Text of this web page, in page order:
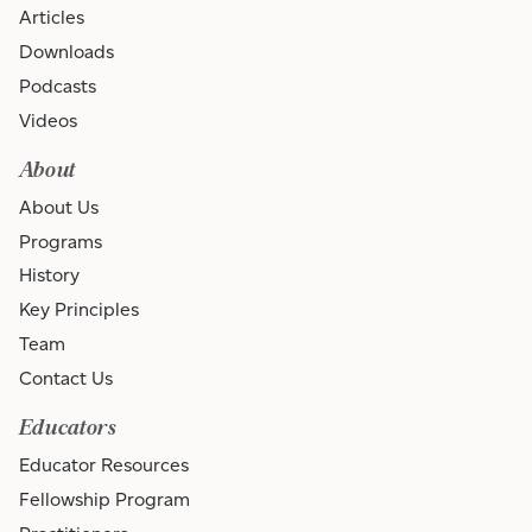
Articles
Downloads
Podcasts
Videos
About
About Us
Programs
History
Key Principles
Team
Contact Us
Educators
Educator Resources
Fellowship Program